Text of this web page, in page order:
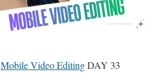
Mobile Video EditingDAY 33